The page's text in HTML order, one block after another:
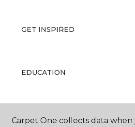
GET INSPIRED
EDUCATION
ABOUT US
Carpet One collects data when